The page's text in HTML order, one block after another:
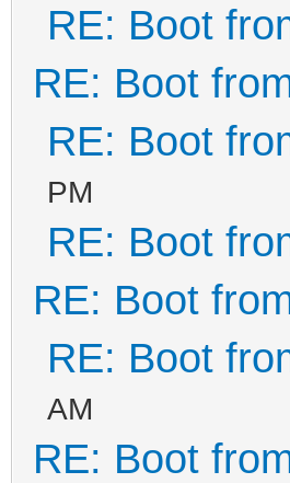
RE: Boot
RE: Boot
RE: Boot
PM
RE: Boot
RE: Boot
RE: Boot
AM
RE: Boot